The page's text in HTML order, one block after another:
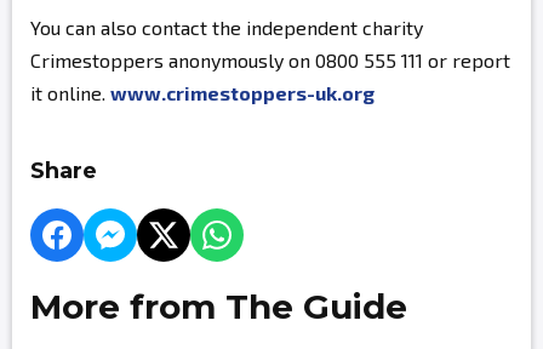
You can also contact the independent charity
Crimestoppers anonymously on 0800 555 111 or report
it online. www.crimestoppers-uk.org
Share
More from The Guide